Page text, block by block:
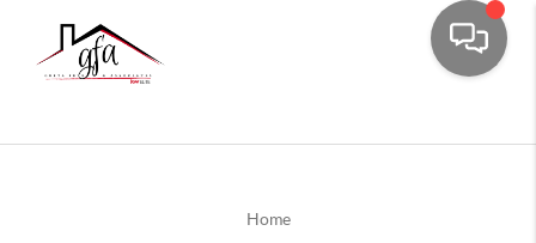
Home